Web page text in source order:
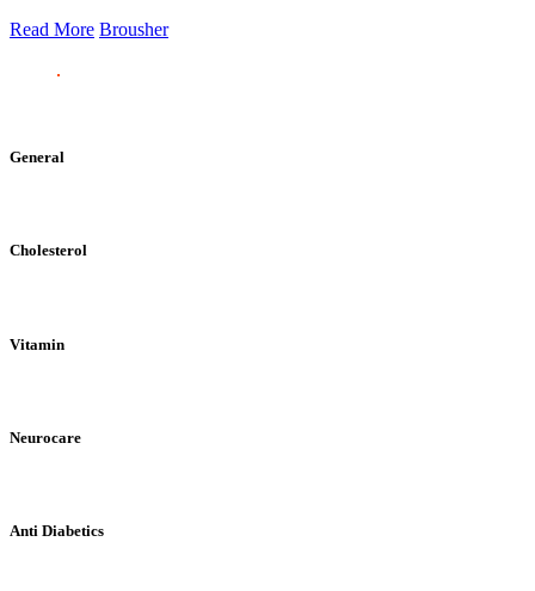
Read More Brousher
General
Cholesterol
Vitamin
Neurocare
Anti Diabetics